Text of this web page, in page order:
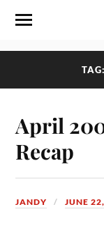
TAG:
April
Recap
JANDY JUNE